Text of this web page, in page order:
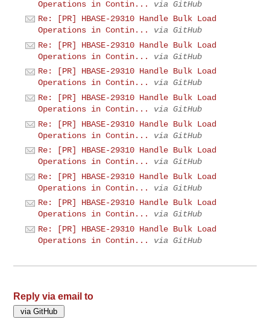
Operations in Contin...
via GitHub
Re: [PR] HBASE-29310 Handle Bulk Load
Operations in Contin...
via GitHub
Re: [PR] HBASE-29310 Handle Bulk Load
Operations in Contin...
via GitHub
Re: [PR] HBASE-29310 Handle Bulk Load
Operations in Contin...
via GitHub
Re: [PR] HBASE-29310 Handle Bulk Load
Operations in Contin...
via GitHub
Re: [PR] HBASE-29310 Handle Bulk Load
Operations in Contin...
via GitHub
Re: [PR] HBASE-29310 Handle Bulk Load
Operations in Contin...
via GitHub
Re: [PR] HBASE-29310 Handle Bulk Load
Operations in Contin...
via GitHub
Re: [PR] HBASE-29310 Handle Bulk Load
Operations in Contin...
via GitHub
Re: [PR] HBASE-29310 Handle Bulk Load
Operations in Contin...
via GitHub
Reply via email to